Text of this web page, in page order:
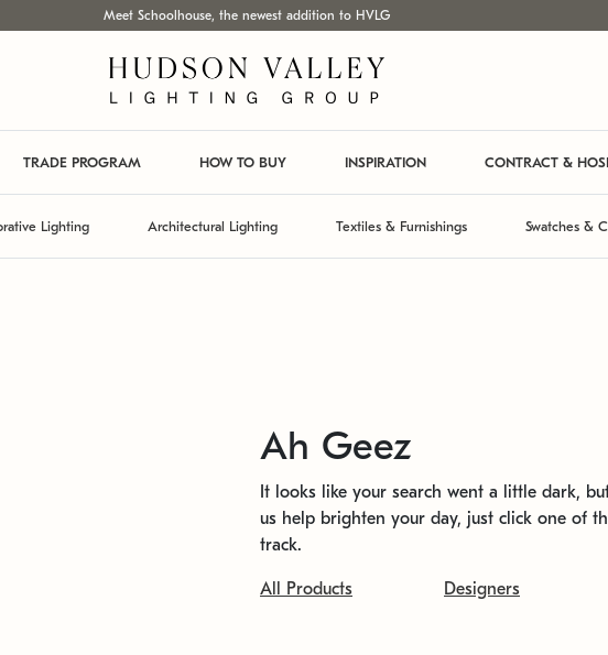
Meet Schoolhouse, the newest addition to HVLG
TRADE PROGRAM HOW TO BUY INSPIRATION CONTRACT &
Lighting Architectural Lighting Textiles & Furnishings Swatches &
Ah Geez
It looks like your search went a little dark,
us help brighten your day, just click one of
track.
All Products Designers